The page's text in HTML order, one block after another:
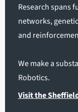
Research spans
networks,
and
We make a
Robotics.
Visit the